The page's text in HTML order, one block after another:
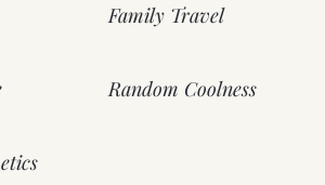
Family Travel
Random Coolness